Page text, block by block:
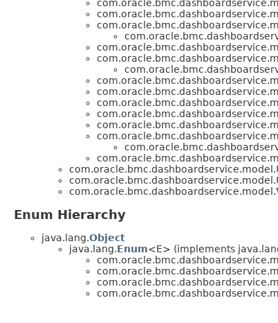
com.oracle.bmc.dashboardservice.model.
com.oracle.bmc.dashboardservice.model.
com.oracle.bmc.dashboardservice.model.
Enum Hierarchy
java.lang.Object
java.lang.Enum<E> (implements